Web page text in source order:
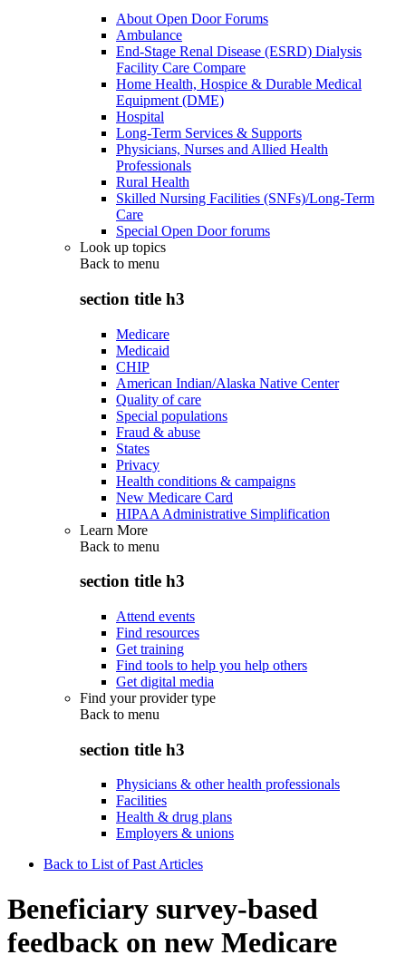
About Open Door Forums
Ambulance
End-Stage Renal Disease (ESRD) Dialysis
Facility Care Compare
Home Health, Hospice & Durable Medical
Equipment (DME)
Hospital
Long-Term Services & Supports
Physicians, Nurses and Allied Health
Professionals
Rural Health
Skilled Nursing Facilities (SNFs)/Long-Term
Care
Special Open Door forums
Look up topics
Back to menu
section title h3
Medicare
Medicaid
CHIP
American Indian/Alaska Native Center
Quality of care
Special populations
Fraud & abuse
States
Privacy
Health conditions & campaigns
New Medicare Card
HIPAA Administrative Simplification
Learn More
Back to menu
section title h3
Attend events
Find resources
Get training
Find tools to help you help others
Get digital media
Find your provider type
Back to menu
section title h3
Physicians & other health professionals
Facilities
Health & drug plans
Employers & unions
Back to List of Past Articles
Beneficiary survey-based
feedback on new Medicare